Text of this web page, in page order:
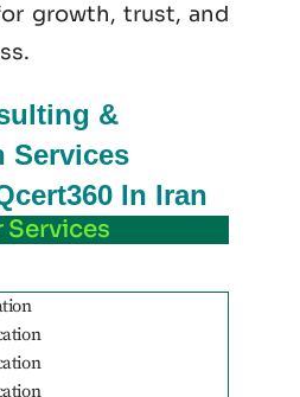
growth, trust, and
&
Services
In Iran
Services